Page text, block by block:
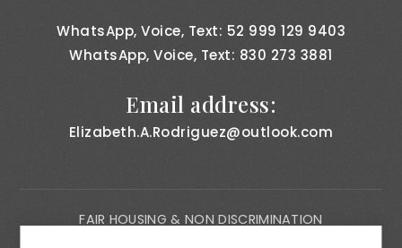
WhatsApp, Voice, Text: 52 999 129 9403
WhatsApp, Voice, Text: 830 273 3881
Email address:
Elizabeth.A.Rodriguez@outlook.com
FAIR HOUSING & NON DISCRIMINATION